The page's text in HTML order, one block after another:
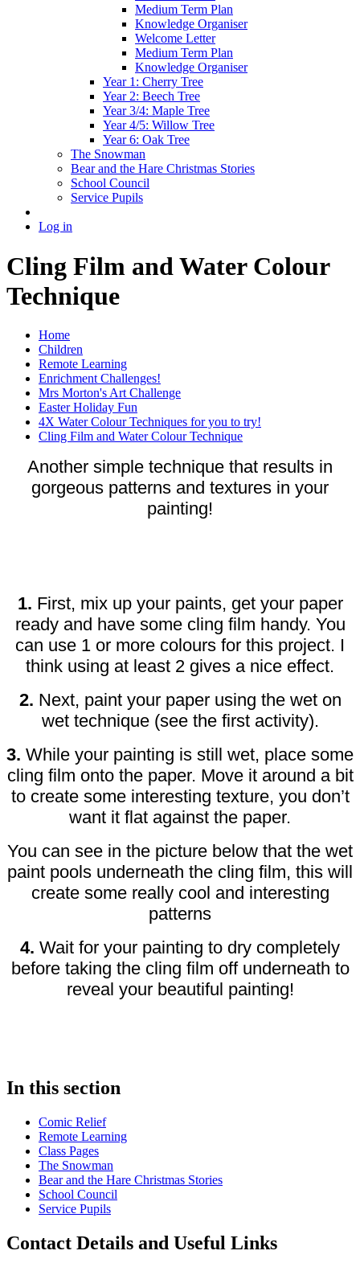
Medium Term Plan
Knowledge Organiser
Welcome Letter
Medium Term Plan
Knowledge Organiser
Year 1: Cherry Tree
Year 2: Beech Tree
Year 3/4: Maple Tree
Year 4/5: Willow Tree
Year 6: Oak Tree
The Snowman
Bear and the Hare Christmas Stories
School Council
Service Pupils
Log in
Cling Film and Water Colour
Technique
Home
Children
Remote Learning
Enrichment Challenges!
Mrs Morton's Art Challenge
Easter Holiday Fun
4X Water Colour Techniques for you to try!
Cling Film and Water Colour Technique
Another simple technique that results in
gorgeous patterns and textures in your
painting!
1. First, mix up your paints, get your paper
ready and have some cling film handy. You
can use 1 or more colours for this project. I
think using at least 2 gives a nice effect.
2. Next, paint your paper using the wet on
wet technique (see the first activity).
3. While your painting is still wet, place some
cling film onto the paper. Move it around a bit
to create some interesting texture, you don’t
want it flat against the paper.
You can see in the picture below that the wet
paint pools underneath the cling film, this will
create some really cool and interesting
patterns
4. Wait for your painting to dry completely
before taking the cling film off underneath to
reveal your beautiful painting!
In this section
Comic Relief
Remote Learning
Class Pages
The Snowman
Bear and the Hare Christmas Stories
School Council
Service Pupils
Contact Details and Useful Links